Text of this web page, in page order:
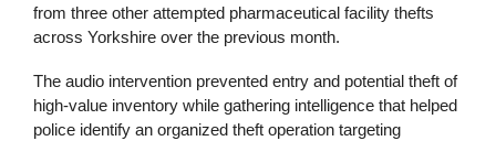
from three other attempted pharmaceutical facility thefts
across Yorkshire over the previous month.
The audio intervention prevented entry and potential theft of
high-value inventory while gathering intelligence that helped
police identify an organized theft operation targeting